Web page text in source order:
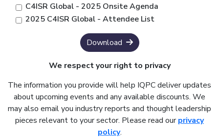
C4ISR Global - 2025 Onsite Agenda
2025 C4ISR Global - Attendee List
Download
We respect your right to privacy
The information you provide will help IQPC deliver updates
about upcoming events and any available discounts. We
may also email you industry reports and thought leadership
pieces relevant to your sector. Please read ourprivacy
policy.